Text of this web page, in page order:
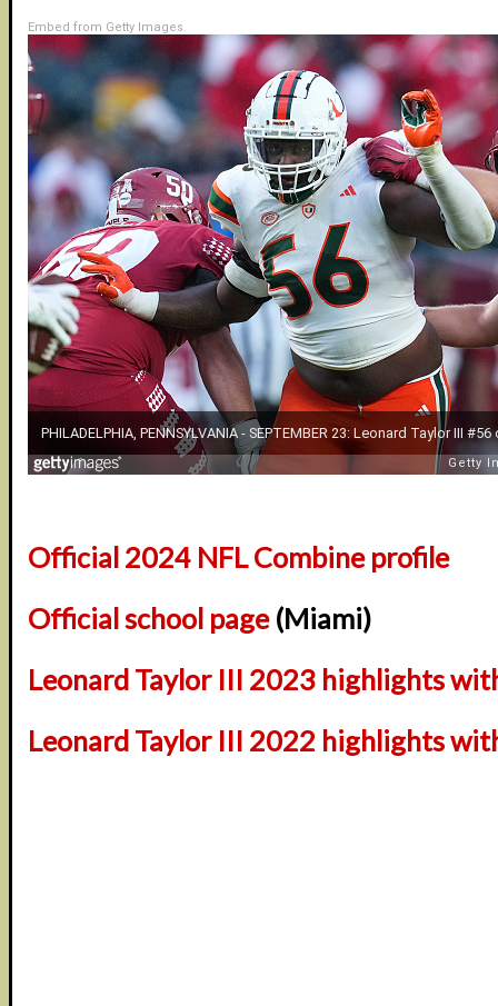
Embed from Getty Images
Official 2024 NFL Combine profile
Official school page(Miami)
Leonard Taylor III 2023 highlights
Leonard Taylor III 2022 highlights